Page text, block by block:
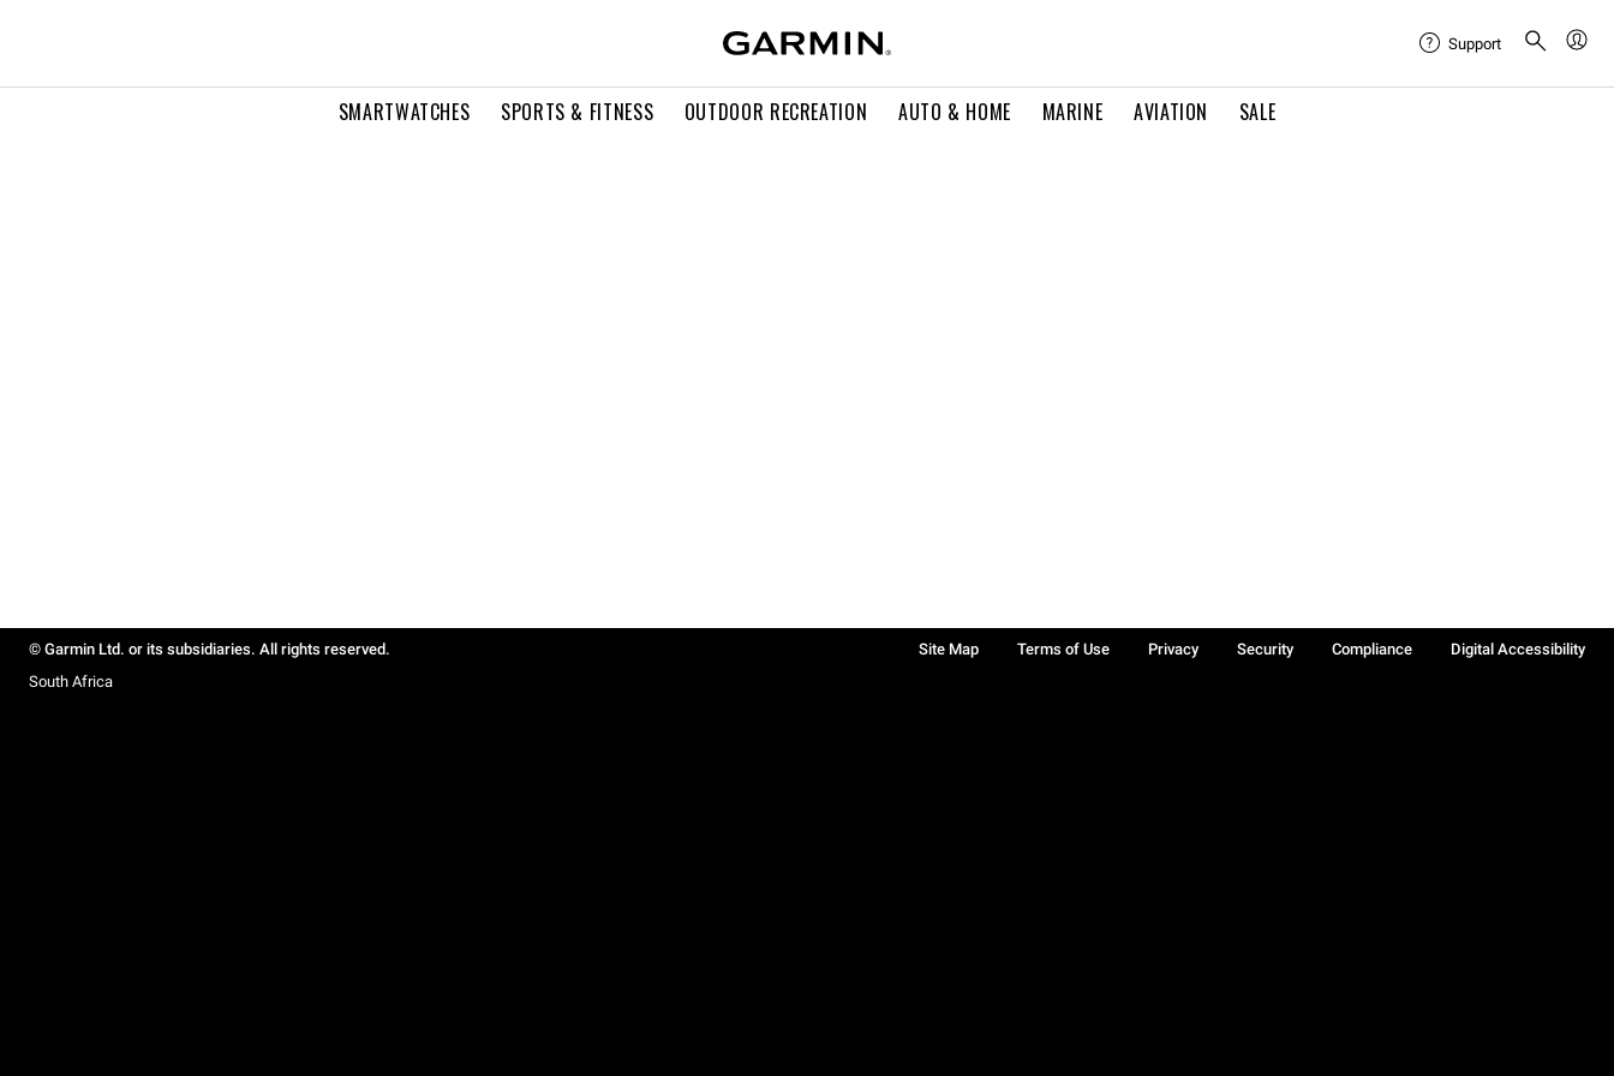
SMARTWATCHES SPORTS & FITNESS OUTDOOR RECREATION AUTO & HOME MARINE AVIATION SALE
Support
© Garmin Ltd. or its subsidiaries. All rights reserved. Site Map Terms of Use Privacy Security Compliance
Digital Accessibility
South Africa